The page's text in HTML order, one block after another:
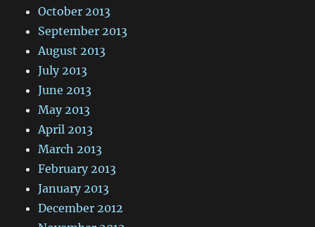
October 2013
September 2013
August 2013
July 2013
June 2013
May 2013
April 2013
March 2013
February 2013
January 2013
December 2012